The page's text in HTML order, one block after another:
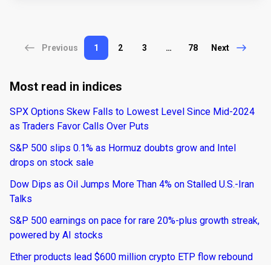
Previous 1 2 3 … 78 Next
Most read in indices
SPX Options Skew Falls to Lowest Level Since Mid-2024
as Traders Favor Calls Over Puts
S&P 500 slips 0.1% as Hormuz doubts grow and Intel
drops on stock sale
Dow Dips as Oil Jumps More Than 4% on Stalled U.S.-Iran
Talks
S&P 500 earnings on pace for rare 20%-plus growth streak,
powered by AI stocks
Ether products lead $600 million crypto ETP flow rebound